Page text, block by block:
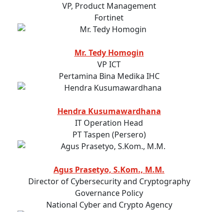
VP, Product Management
Fortinet
Mr. Tedy Homogin
VP ICT
Pertamina Bina Medika IHC
Hendra Kusumawardhana
IT Operation Head
PT Taspen (Persero)
Agus Prasetyo, S.Kom., M.M.
Director of Cybersecurity and Cryptography
Governance Policy
National Cyber and Crypto Agency